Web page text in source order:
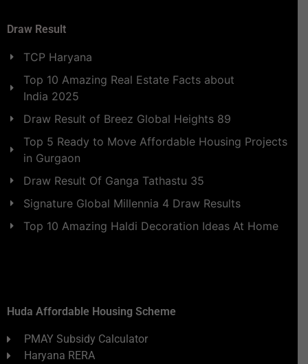
Draw Result
TCP Haryana
Top 10 Amazing Real Estate Facts about
India 2025
Draw Result of Breez Global Heights 89
Top 5 Ready to Move Affordable Housing Projects
in Gurgaon
Draw Result Of Ganga Tathastu 35
Signature Global Millennia 4 Draw Results
Top 10 Amazing Haldi Decoration Ideas At Home
Huda Affordable Housing Scheme
PMAY Subsidy Calculator
Haryana RERA